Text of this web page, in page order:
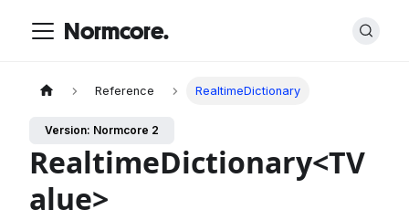
Normcore.
Reference RealtimeDictionary
Version: Normcore 2
RealtimeDictionary<TV
alue>